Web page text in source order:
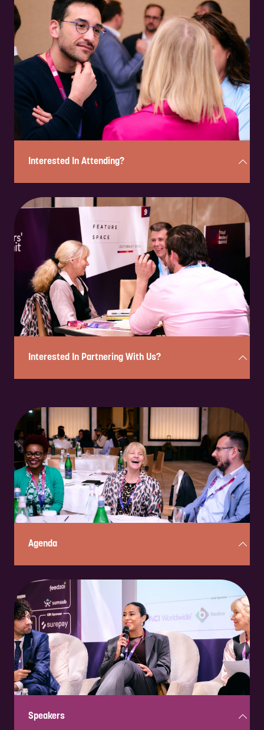
Interested In Attending?
Enquire to attend on a complimentary basis in under 2 minutes!
Simply complete the form below, and a member of our team will
review your enquiry and be in touch shortly to confirm your eligibility
and next steps.
Please note: If you are a solution provider interested in partnering
with us, please fill out our sponsorship form.
ENQUIRE NOW
Interested In Partnering With Us?
Complete the form below in under 2 minutes, and a member of our
team will be in touch to discuss the partnership opportunities
available.
ENQUIRE NOW
Agenda
Curious about what’s in store? Check out the full, two-day, action-
packed program here!
Check it out!
Speakers